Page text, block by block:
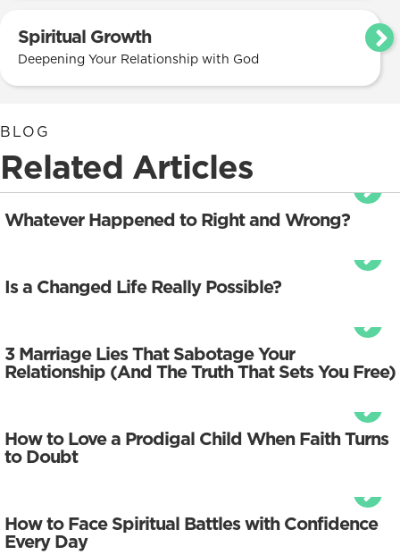
Spiritual Growth
Deepening Your Relationship with God
BLOG
Related Articles
Whatever Happened to Right and Wrong?
Is a Changed Life Really Possible?
3 Marriage Lies That Sabotage Your
Relationship (And The Truth That Sets You Free)
How to Love a Prodigal Child When Faith Turns
to Doubt
How to Face Spiritual Battles with Confidence
Every Day